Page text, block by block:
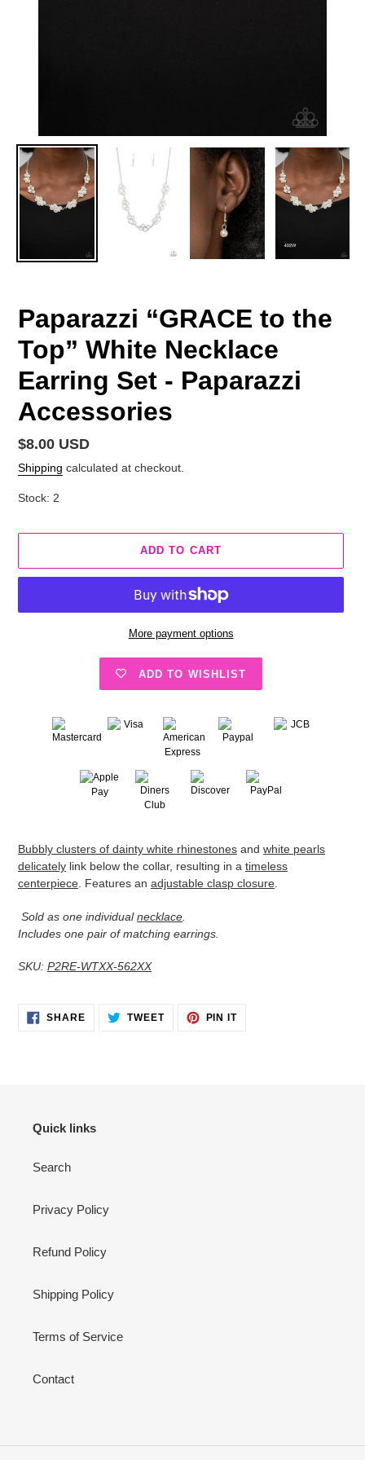
Paparazzi “GRACE to the
Top” White Necklace
Earring Set - Paparazzi
Accessories
Regular
price
$8.00 USD
Shipping calculated at checkout.
Stock: 2
ADD TO CART
More payment options
ADD TO WISHLIST
product
to
your
Bubbly clusters of dainty white rhinestones and white pearls
delicately link below the collar, resulting in a timeless
centerpiece. Features an adjustable clasp closure.
Sold as one individualnecklace
Includes one pair of matching earrings.
SKU: P2RE-WTXX-562XX
SHARESHARE TWEETTWEET
PIN ITPIN
Quick links
Search
Privacy Policy
Refund Policy
Shipping Policy
Terms of Service
Contact